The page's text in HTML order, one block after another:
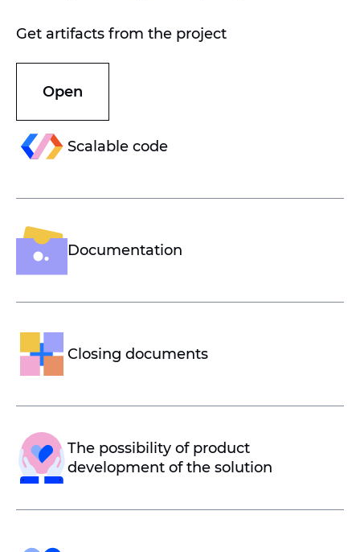
Get artifacts from the project
Open
Scalable code
Documentation
Closing documents
The possibility of product
development of the solution